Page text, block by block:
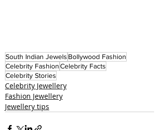
South Indian Jewels Bollywood Fashion
Celebrity FashionCelebrity Facts
Celebrity Stories
Celebrity Jewellery
Fashion Jewellery
Jewellery tips